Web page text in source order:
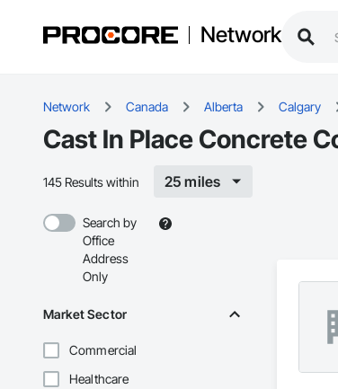
Network
Network Canada Alberta Calgary
Cast In Place Concrete
145 Results within 25 miles
Search by
Office
Address
Only
Market Sector
Commercial
Healthcare